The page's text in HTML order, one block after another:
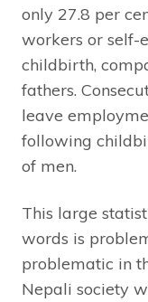
only 27.8 per
workers or self-
childbirth,
fathers.
leave
following
of men.
This large
words is
problematic in
Nepali society